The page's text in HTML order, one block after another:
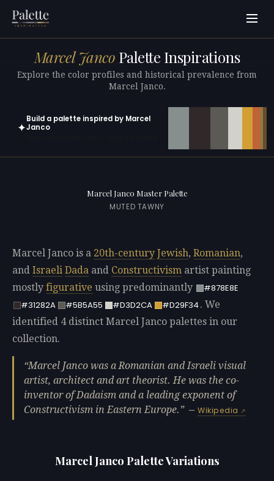
Marcel Janco Palette Inspirations
Explore the color profiles and historical prevalence from
Marcel Janco.
✦
Build a palette inspired by Marcel
Janco
Marcel Janco Master Palette
MUTED TAWNY
Marcel Janco is a 20th-century Jewish, Romanian,
and Israeli Dada and Constructivism artist painting
mostly figurative using predominantly
#878E8E
#31282A
#5B5A55 #D3D2CA #D29F34. We
identified 4 distinct Marcel Janco palettes in our
collection.
Marcel Janco was a Romanian and Israeli visual
artist, architect and art theorist. He was the co-
inventor of Dadaism and a leading exponent of
Constructivism in Eastern Europe.
—Wikipedia
Marcel Janco Palette Variations